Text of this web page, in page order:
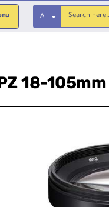
All
Search
here...
18-